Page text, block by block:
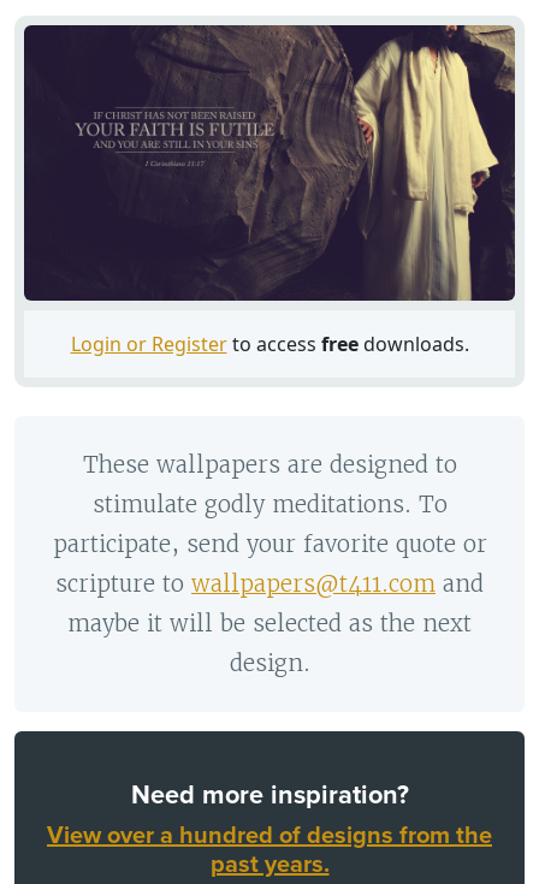
Login or Registerto access freedownloads.
These wallpapers are designed to
stimulate godly meditations. To
participate, send your favorite quote or
scripture to wallpapers@t411.com and
maybe it will be selected as the next
design.
Need more inspiration?
View over a hundred of designs from the
past years.